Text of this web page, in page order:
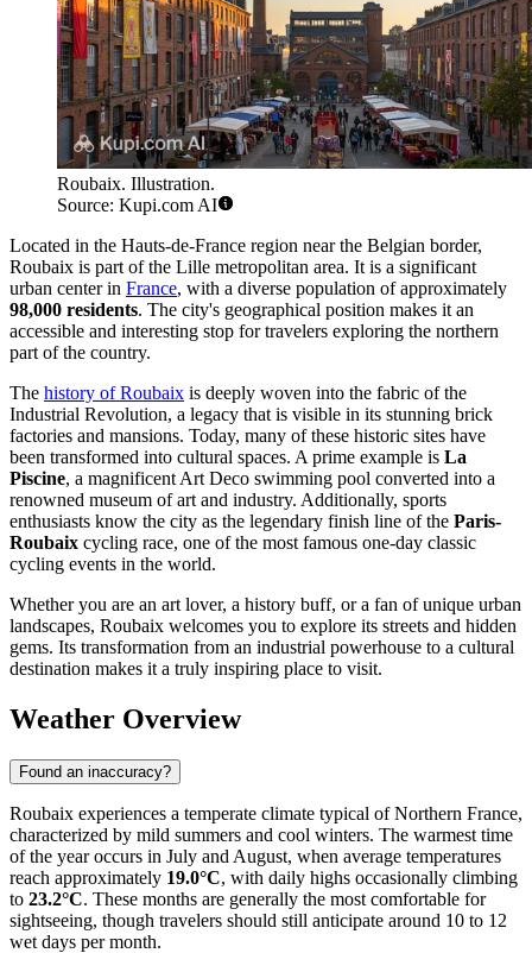
Roubaix. Illustration.
Source: Kupi.com AI
Located in the Hauts-de-France region near the Belgian border,
Roubaix is part of the Lille metropolitan area. It is a significant
urban center in France, with a diverse population of approximately
98,000 residents. The city's geographical position makes it an
accessible and interesting stop for travelers exploring the northern
part of the country.
The history of Roubaix is deeply woven into the fabric of the
Industrial Revolution, a legacy that is visible in its stunning brick
factories and mansions. Today, many of these historic sites have
been transformed into cultural spaces. A prime example is La
Piscine, a magnificent Art Deco swimming pool converted into a
renowned museum of art and industry. Additionally, sports
enthusiasts know the city as the legendary finish line of the Paris-
Roubaix cycling race, one of the most famous one-day classic
cycling events in the world.
Whether you are an art lover, a history buff, or a fan of unique urban
landscapes, Roubaix welcomes you to explore its streets and hidden
gems. Its transformation from an industrial powerhouse to a cultural
destination makes it a truly inspiring place to visit.
Weather Overview
Found an inaccuracy?
Roubaix experiences a temperate climate typical of Northern France,
characterized by mild summers and cool winters. The warmest time
of the year occurs in July and August, when average temperatures
reach approximately 19.0°C, with daily highs occasionally climbing
to 23.2°C. These months are generally the most comfortable for
sightseeing, though travelers should still anticipate around 10 to 12
wet days per month.